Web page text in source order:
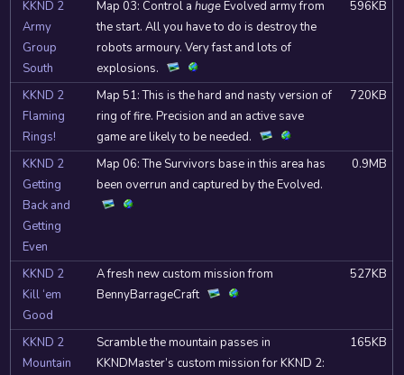
KKND 2
Army
Group
South
Map 03: Control a hugeEvolved army from
the start. All you have to do is destroy the
robots armoury. Very fast and lots of
explosions.
596KB
KKND 2
Flaming
Rings!
Map 51: This is the hard and nasty version of
ring of fire. Precision and an active save
game are likely to be needed.
720KB
KKND 2
Getting
Back and
Getting
Even
Map 06: The Survivors base in this area has
been overrun and captured by the Evolved.
0.9MB
KKND 2
Kill ‘em
Good
A fresh new custom mission from
BennyBarrageCraft
527KB
KKND 2
Mountain
Scramble the mountain passes in
KKNDMaster’s custom mission for KKND 2:
165KB